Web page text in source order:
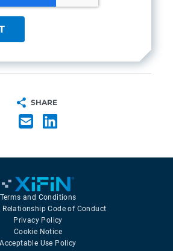
SHARE
Terms and Conditions
Relationship Code of Conduct
Privacy Policy
Cookie Notice
Acceptable Use Policy